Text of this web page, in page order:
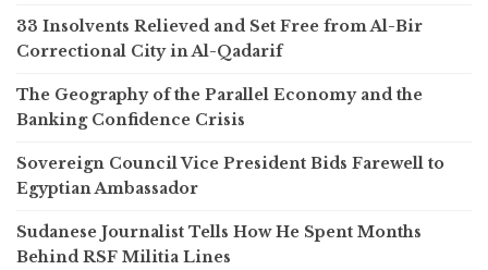
33 Insolvents Relieved and Set Free from Al-Bir
Correctional City in Al-Qadarif
The Geography of the Parallel Economy and the
Banking Confidence Crisis
Sovereign Council Vice President Bids Farewell to
Egyptian Ambassador
Sudanese Journalist Tells How He Spent Months
Behind RSF Militia Lines